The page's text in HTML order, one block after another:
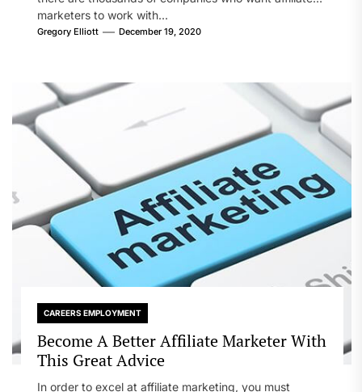
marketers to work with...
Gregory Elliott December 19, 2020
CAREERS EMPLOYMENT
Become A Better Affiliate Marketer With
This Great Advice
In order to excel at affiliate marketing, you must